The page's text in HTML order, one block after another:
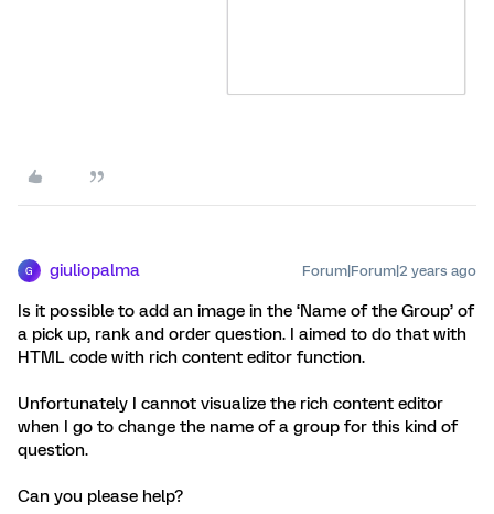
G giuliopalma Forum|Forum|2 years ago
Is it possible to add an image in the ‘Name of the Group’ of
a pick up, rank and order question. I aimed to do that with
HTML code with rich content editor function.
Unfortunately I cannot visualize the rich content editor
when I go to change the name of a group for this kind of
question.
Can you please help?